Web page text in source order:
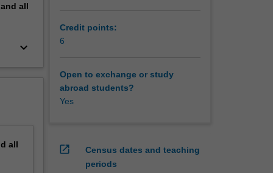
all
keyboard_arrow_down
all
Credit points:
6
Open to exchange or study
abroad students?
Yes
open_in_new
Census dates and teaching
periods